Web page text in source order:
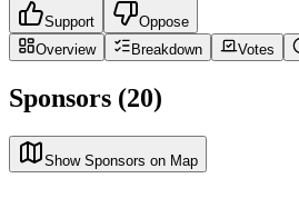
Support
Oppose
Overview
Breakdown Votes
Sponsors (20)
Show Sponsors on Map